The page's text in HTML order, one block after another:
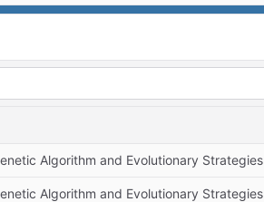
Algorithm and Evolutionary Strategies
Algorithm and Evolutionary Strategies